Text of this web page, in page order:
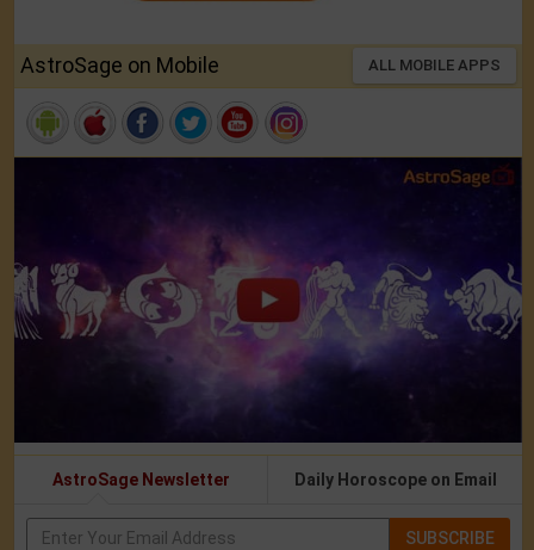
AstroSage on Mobile ALL MOBILE APPS
AstroSage Newsletter Daily Horoscope on Email
SUBSCRIBE